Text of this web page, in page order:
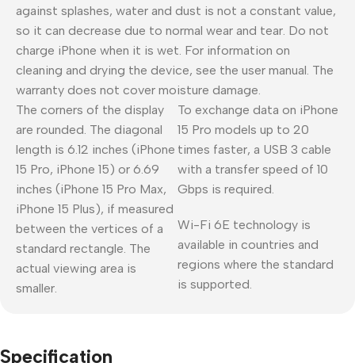
against splashes, water and dust is not a constant value,
so it can decrease due to normal wear and tear. Do not
charge iPhone when it is wet. For information on
cleaning and drying the device, see the user manual. The
warranty does not cover moisture damage.
The corners of the display
are rounded. The diagonal
length is 6.12 inches (iPhone
15 Pro, iPhone 15) or 6.69
inches (iPhone 15 Pro Max,
iPhone 15 Plus), if measured
between the vertices of a
standard rectangle. The
actual viewing area is
smaller.
To exchange data on iPhone
15 Pro models up to 20
times faster, a USB 3 cable
with a transfer speed of 10
Gbps is required.
Wi-Fi 6E technology is
available in countries and
regions where the standard
is supported.
Specification